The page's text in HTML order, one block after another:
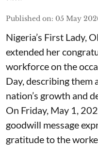
Published on: 05 May
Nigeria’s First Lady,
extended her
workforce on the
Day, describing them
nation’s growth and
On Friday, May 1,
goodwill message
gratitude to the